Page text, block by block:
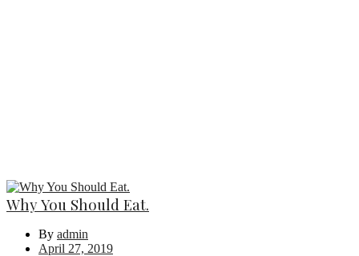
Why You Should Eat.
By admin
April 27, 2019